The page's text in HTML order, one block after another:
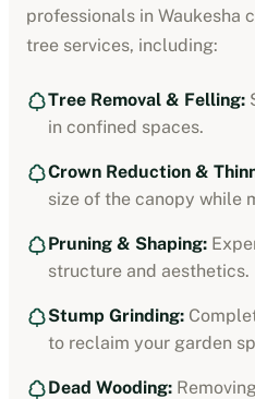
professionals in Waukesha
tree services, including:
Tree Removal & Felling:
in confined spaces.
Crown Reduction &
size of the canopy while
Pruning & Shaping:
structure and aesthetics.
Stump Grinding:
to reclaim your garden
Dead Wooding: